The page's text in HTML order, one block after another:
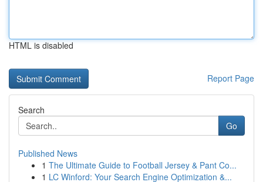
HTML is disabled
Report Page
Search
Go
Published News
1 The Ultimate Guide to Football Jersey & Pant Co...
1 LC Winford: Your Search Engine Optimization &...